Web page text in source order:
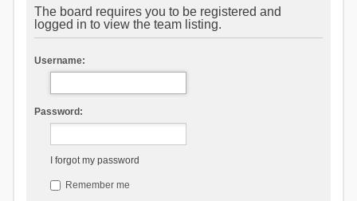
The board requires you to be registered and
logged in to view the team listing.
Username:
Password:
I forgot my password
Remember me